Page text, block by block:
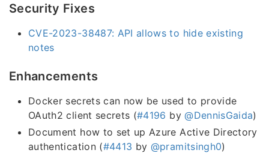
Security Fixes
CVE-2023-38487: API allows to hide existing
notes
Enhancements
Docker secrets can now be used to provide
OAuth2 client secrets (#4196 by@DennisGaida)
Document how to set up Azure Active Directory
authentication (#4413 by @pramitsingh0)